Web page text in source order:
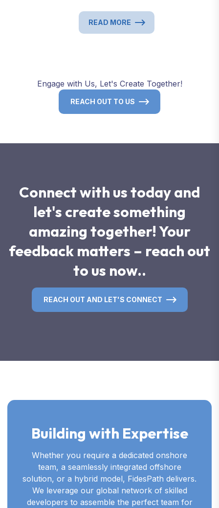
READ MORE
Engage with Us, Let's Create Together!
REACH OUT TO US
Connect with us today and
let's create something
amazing together! Your
feedback matters – reach out
to us now..
REACH OUT AND LET'S CONNECT
Building with Expertise
Whether you require a dedicated onshore
team, a seamlessly integrated offshore
solution, or a hybrid model, FidesPath delivers.
We leverage our global network of skilled
developers to assemble the perfect team for